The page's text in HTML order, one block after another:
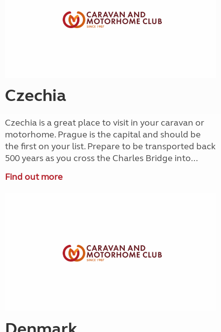
Czechia
Czechia is a great place to visit in your caravan or
motorhome. Prague is the capital and should be
the first on your list. Prepare to be transported back
500 years as you cross the Charles Bridge into...
Find out more